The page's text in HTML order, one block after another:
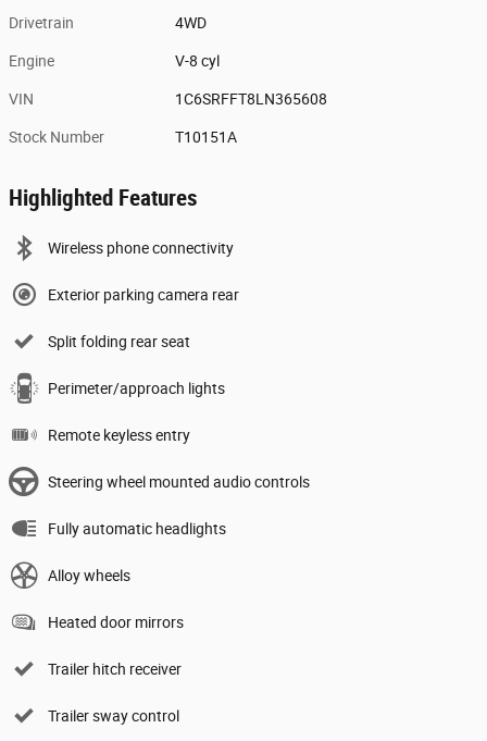
Drivetrain 4WD
Engine V-8 cyl
VIN 1C6SRFFT8LN365608
Stock Number T10151A
Highlighted Features
Wireless phone connectivity
Exterior parking camera rear
Split folding rear seat
Perimeter/approach lights
Remote keyless entry
Steering wheel mounted audio controls
Fully automatic headlights
Alloy wheels
Heated door mirrors
Trailer hitch receiver
Trailer sway control